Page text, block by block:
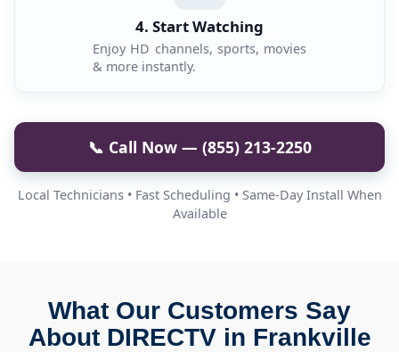
4. Start Watching
Enjoy HD channels, sports, movies
& more instantly.
📞 Call Now — (855) 213-2250
Local Technicians • Fast Scheduling • Same-Day Install When
Available
What Our Customers Say
About DIRECTV in Frankville